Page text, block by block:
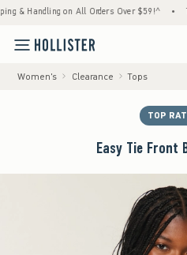
Handling on All Orders Over $59!^ •
Women's Clearance Tops
TOP
Easy Tie Front